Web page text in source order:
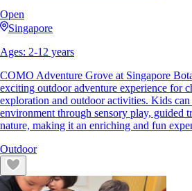
Open
Singapore
Ages: 2-12 years
COMO Adventure Grove at Singapore
exciting outdoor adventure experience for
exploration and outdoor activities. Kids
environment through sensory play, guided
nature, making it an enriching and fun
Outdoor